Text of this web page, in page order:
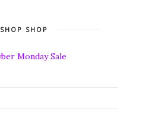
SHOP SHOP